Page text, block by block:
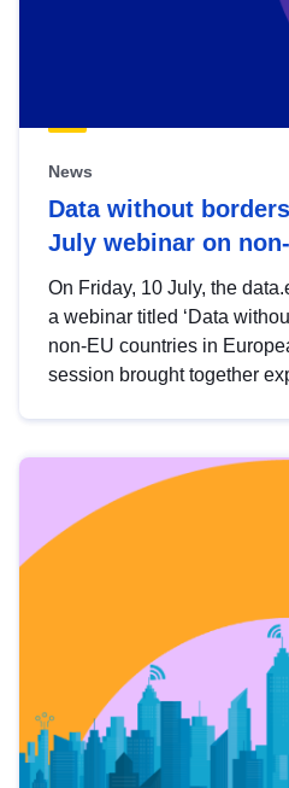
News
Data without
July webinar on
On Friday, 10 July, the
a webinar titled ‘Data
non-EU countries in
session brought together